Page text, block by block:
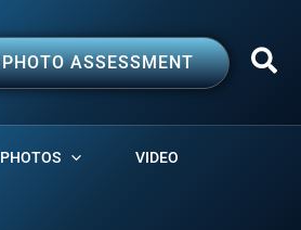
PHOTO ASSESSMENT
PHOTOS VIDEO